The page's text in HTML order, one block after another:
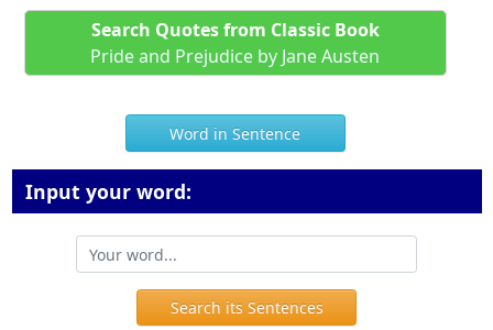
Search Quotes from Classic Book
Pride and Prejudice by Jane Austen
Word in Sentence
Input your word:
Search its Sentences